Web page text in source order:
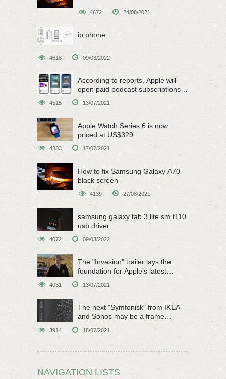
4672 24/08/2021
ip phone
4618 09/03/2022
According to reports, Apple will
open paid podcast subscriptions
4515 13/07/2021
Apple Watch Series 6 is now
priced at US$329
4333 17/07/2021
How to fix Samsung Galaxy A70
black screen
4139 27/08/2021
samsung galaxy tab 3 lite sm t110
usb driver
4072 09/03/2022
The "Invasion" trailer lays the
foundation for Apple's latest
4031 13/07/2021
The next "Symfonisk" from IKEA
and Sonos may be a frame
speaker
3914 18/07/2021
NAVIGATION LISTS